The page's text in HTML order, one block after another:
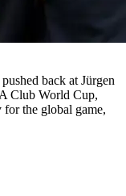
back at Jürgen
Club World Cup,
for the global game,